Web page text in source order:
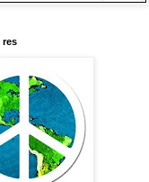
res